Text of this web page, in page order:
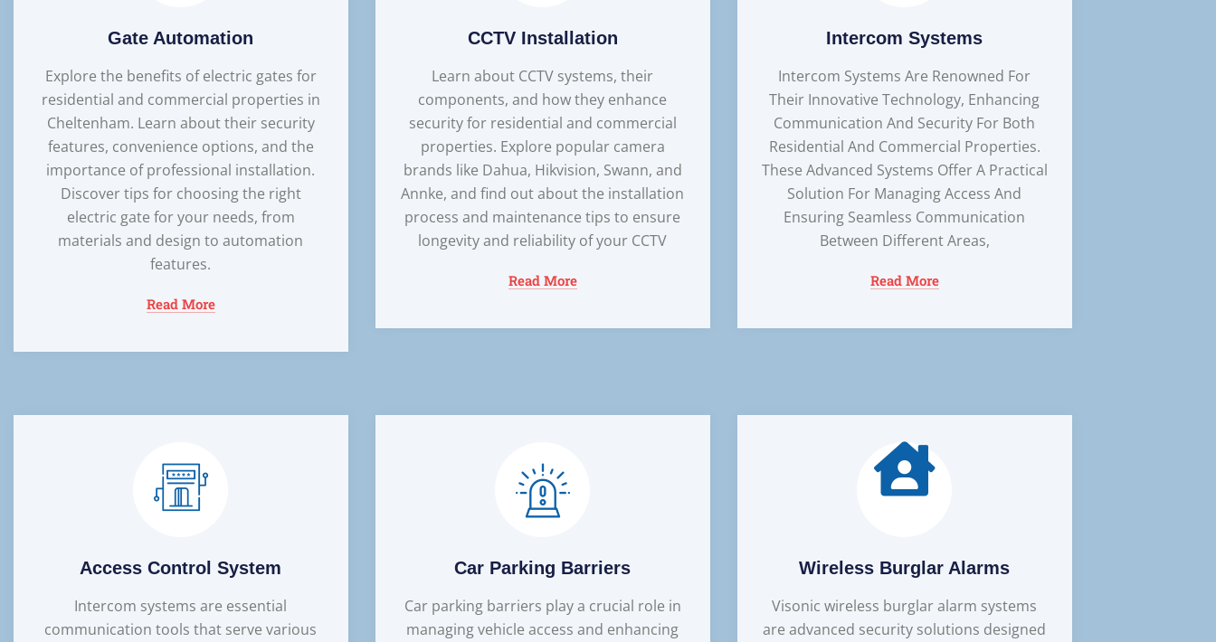
Gate Automation
Explore the benefits of electric gates for
residential and commercial properties in
Cheltenham. Learn about their security
features, convenience options, and the
importance of professional installation.
Discover tips for choosing the right
electric gate for your needs, from
materials and design to automation
features.
Read More
CCTV Installation
Learn about CCTV systems, their
components, and how they enhance
security for residential and commercial
properties. Explore popular camera
brands like Dahua, Hikvision, Swann, and
Annke, and find out about the installation
process and maintenance tips to ensure
longevity and reliability of your CCTV
Read More
Intercom Systems
Intercom Systems Are Renowned For
Their Innovative Technology, Enhancing
Communication And Security For Both
Residential And Commercial Properties.
These Advanced Systems Offer A Practical
Solution For Managing Access And
Ensuring Seamless Communication
Between Different Areas,
Read More
Access Control System
Intercom systems are essential
communication tools that serve various
Car Parking Barriers
Car parking barriers play a crucial role in
managing vehicle access and enhancing
Wireless Burglar Alarms
Visonic wireless burglar alarm systems
are advanced security solutions designed